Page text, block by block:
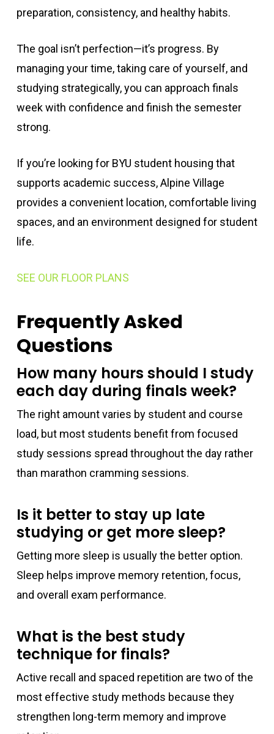
preparation, consistency, and healthy habits.
The goal isn’t perfection—it’s progress. By
managing your time, taking care of yourself, and
studying strategically, you can approach finals
week with confidence and finish the semester
strong.
If you’re looking for BYU student housing that
supports academic success, Alpine Village
provides a convenient location, comfortable living
spaces, and an environment designed for student
life.
SEE OUR FLOOR PLANS
Frequently Asked
Questions
How many hours should I study
each day during finals week?
The right amount varies by student and course
load, but most students benefit from focused
study sessions spread throughout the day rather
than marathon cramming sessions.
Is it better to stay up late
studying or get more sleep?
Getting more sleep is usually the better option.
Sleep helps improve memory retention, focus,
and overall exam performance.
What is the best study
technique for finals?
Active recall and spaced repetition are two of the
most effective study methods because they
strengthen long-term memory and improve